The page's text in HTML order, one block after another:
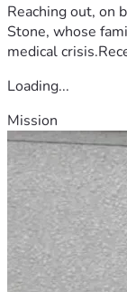
Reaching out, on
Stone, whose
medical
Loading...
Mission